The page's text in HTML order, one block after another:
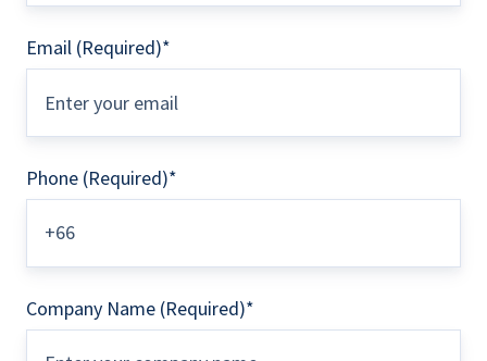
Email (Required)*
Phone (Required)*
Company Name (Required)*